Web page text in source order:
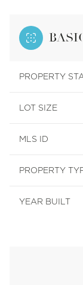
PROPERTY
LOT SIZE
MLS ID
PROPERTY
YEAR BUILT